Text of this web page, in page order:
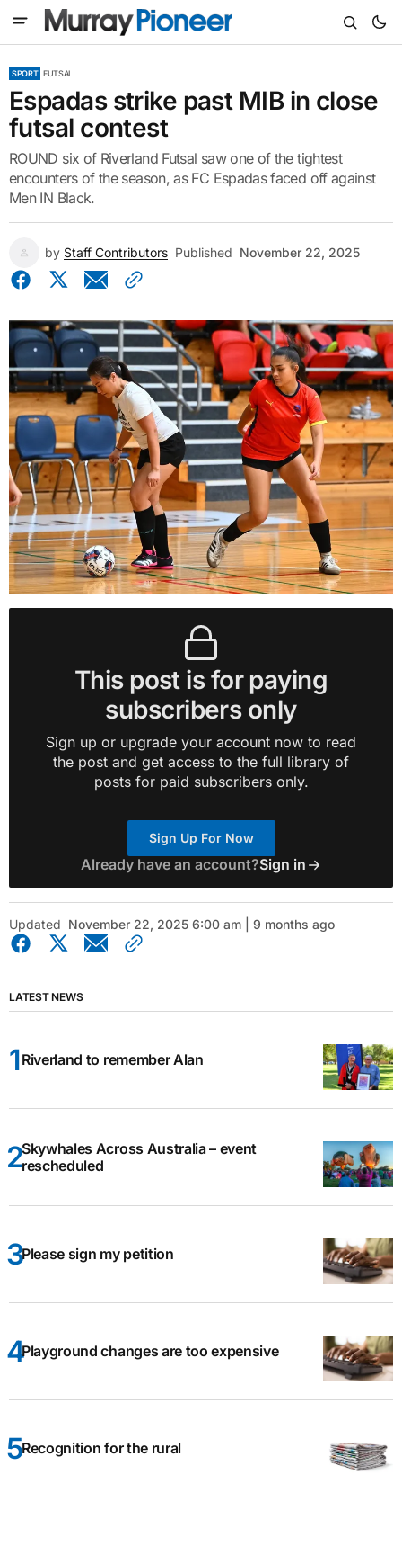
SPORT FUTSAL
Espadas strike past MIB in close
futsal contest
ROUND six of Riverland Futsal saw one of the tightest
encounters of the season, as FC Espadas faced off against
Men IN Black.
by Staff Contributors Published November 22, 2025
This post is for paying
subscribers only
Sign up or upgrade your account now to read
the post and get access to the full library of
posts for paid subscribers only.
Sign Up For Now
Already have an account?Sign in
Updated November 22, 2025 6:00 am | 9 months ago
LATEST NEWS
Riverland to remember Alan
Skywhales Across Australia – event
rescheduled
Please sign my petition
Playground changes are too expensive
Recognition for the rural